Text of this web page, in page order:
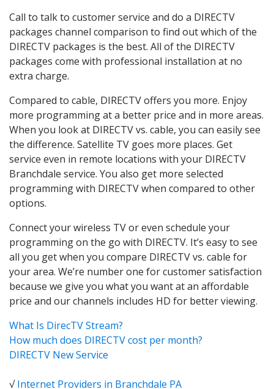
Call to talk to customer service and do a DIRECTV
packages channel comparison to find out which of the
DIRECTV packages is the best. All of the DIRECTV
packages come with professional installation at no
extra charge.
Compared to cable, DIRECTV offers you more. Enjoy
more programming at a better price and in more areas.
When you look at DIRECTV vs. cable, you can easily see
the difference. Satellite TV goes more places. Get
service even in remote locations with your DIRECTV
Branchdale service. You also get more selected
programming with DIRECTV when compared to other
options.
Connect your wireless TV or even schedule your
programming on the go with DIRECTV. It’s easy to see
all you get when you compare DIRECTV vs. cable for
your area. We’re number one for customer satisfaction
because we give you what you want at an affordable
price and our channels includes HD for better viewing.
What Is DirecTV Stream?
How much does DIRECTV cost per month?
DIRECTV New Service
√Internet Providers in Branchdale PA